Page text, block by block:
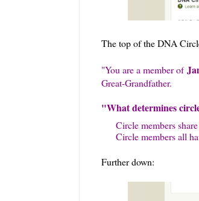
The top of the DNA
"You are a member of
Great-Grandfather.
"What determines
Circle members
Circle members all
Further down: